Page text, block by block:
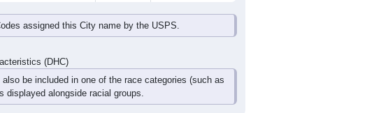
assigned this City name by the USPS.
(DHC)
be included in one of the race categories (such as
alongside racial groups.